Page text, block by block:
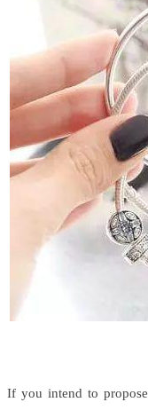
If you intend to